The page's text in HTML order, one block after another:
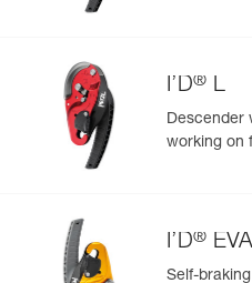
populate.
Easily import and export
View product history from
I’D® L
Descender
working on
I’D®
Self-